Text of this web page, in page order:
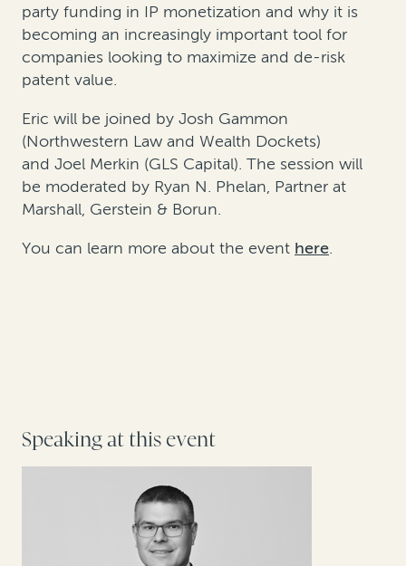
party funding in IP monetization and why it is
becoming an increasingly important tool for
companies looking to maximize and de-risk
patent value.
Eric will be joined by Josh Gammon
(Northwestern Law and Wealth Dockets)
and Joel Merkin (GLS Capital). The session will
be moderated by Ryan N. Phelan, Partner at
Marshall, Gerstein & Borun.
You can learn more about the event here.
Speaking at this event